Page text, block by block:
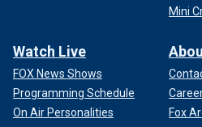
Mini
Watch Live
FOX News Shows
Programming Schedule
On Air Personalities
Fox